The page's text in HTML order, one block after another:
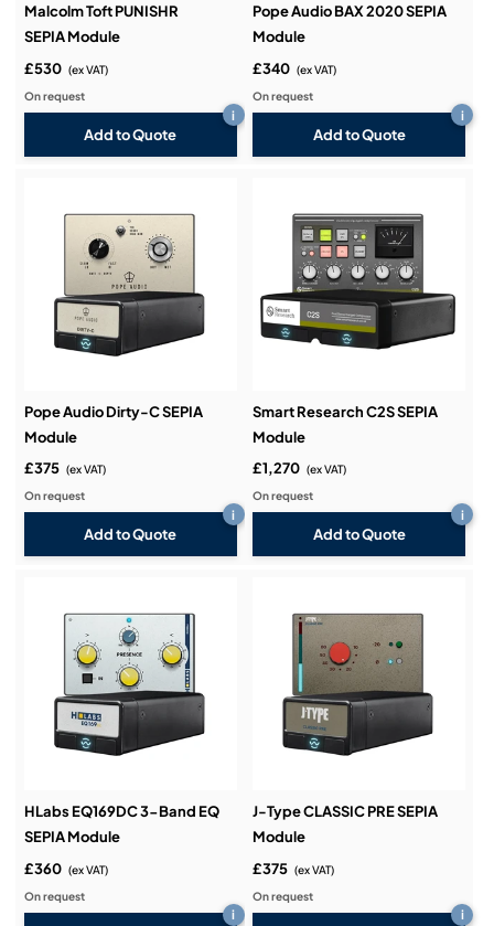
Malcolm Toft PUNISHR
SEPIA Module
£530 (ex VAT)
On request
Add to Quote
i
Pope Audio BAX 2020 SEPIA
Module
£340 (ex VAT)
On request
Add to Quote
i
Pope Audio Dirty-C SEPIA
Module
£375 (ex VAT)
On request
Add to Quote
i
Smart Research C2S SEPIA
Module
£1,270 (ex VAT)
On request
Add to Quote
i
HLabs EQ169DC 3-Band EQ
SEPIA Module
£360 (ex VAT)
On request
i
J-Type CLASSIC PRE SEPIA
Module
£375 (ex VAT)
On request
i